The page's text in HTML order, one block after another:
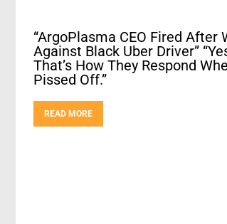
“ArgoPlasma CEO Fired After
Against Black Uber Driver”
That’s How They Respond
Pissed Off.”
READ MORE